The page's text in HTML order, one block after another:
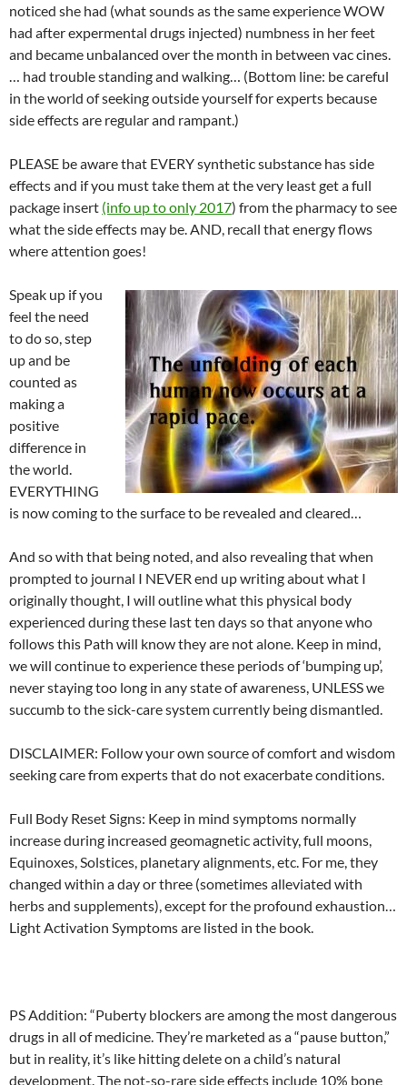
noticed she had (what sounds as the same experience WOW
had after expermental drugs injected) numbness in her feet
and became unbalanced over the month in between vac cines.
… had trouble standing and walking… (Bottom line: be careful
in the world of seeking outside yourself for experts because
side effects are regular and rampant.)
PLEASE be aware that EVERY synthetic substance has side
effects and if you must take them at the very least get a full
package insert (info up to only 2017) from the pharmacy to see
what the side effects may be. AND, recall that energy flows
where attention goes!
Speak up if you
feel the need
to do so, step
up and be
counted as
making a
positive
difference in
the world.
EVERYTHING
is now coming to the surface to be revealed and cleared…
And so with that being noted, and also revealing that when
prompted to journal I NEVER end up writing about what I
originally thought, I will outline what this physical body
experienced during these last ten days so that anyone who
follows this Path will know they are not alone. Keep in mind,
we will continue to experience these periods of ‘bumping up’,
never staying too long in any state of awareness, UNLESS we
succumb to the sick-care system currently being dismantled.
DISCLAIMER: Follow your own source of comfort and wisdom
seeking care from experts that do not exacerbate conditions.
Full Body Reset Signs: Keep in mind symptoms normally
increase during increased geomagnetic activity, full moons,
Equinoxes, Solstices, planetary alignments, etc. For me, they
changed within a day or three (sometimes alleviated with
herbs and supplements), except for the profound exhaustion…
Light Activation Symptoms are listed in the book.
PS Addition: “Puberty blockers are among the most dangerous
drugs in all of medicine. They’re marketed as a “pause button,”
but in reality, it’s like hitting delete on a child’s natural
development. The not-so-rare side effects include 10% bone